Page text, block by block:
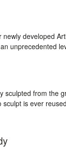
developed
unprecedented
sculpted from
is ever